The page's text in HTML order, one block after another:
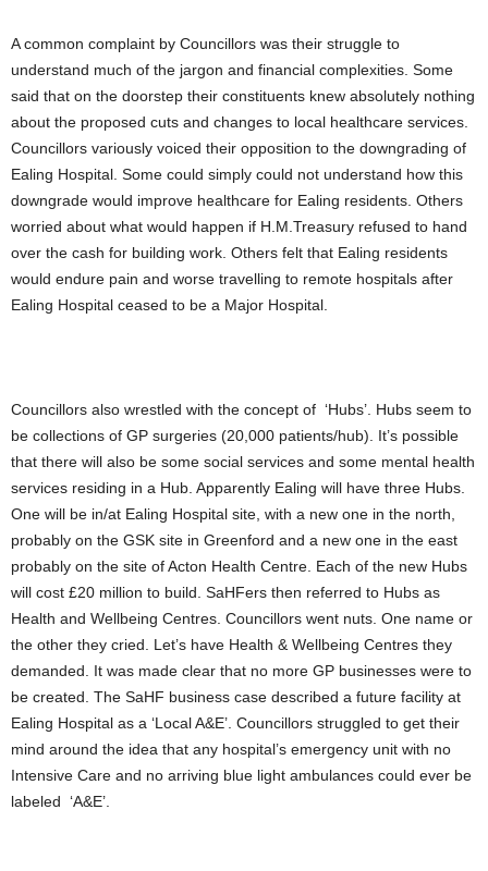
A common complaint by Councillors was their struggle to
understand much of the jargon and financial complexities. Some
said that on the doorstep their constituents knew absolutely nothing
about the proposed cuts and changes to local healthcare services.
Councillors variously voiced their opposition to the downgrading of
Ealing Hospital. Some could simply could not understand how this
downgrade would improve healthcare for Ealing residents. Others
worried about what would happen if H.M.Treasury refused to hand
over the cash for building work. Others felt that Ealing residents
would endure pain and worse travelling to remote hospitals after
Ealing Hospital ceased to be a Major Hospital.
Councillors also wrestled with the concept of ‘Hubs’. Hubs seem to
be collections of GP surgeries (20,000 patients/hub). It’s possible
that there will also be some social services and some mental health
services residing in a Hub. Apparently Ealing will have three Hubs.
One will be in/at Ealing Hospital site, with a new one in the north,
probably on the GSK site in Greenford and a new one in the east
probably on the site of Acton Health Centre. Each of the new Hubs
will cost £20 million to build. SaHFers then referred to Hubs as
Health and Wellbeing Centres. Councillors went nuts. One name or
the other they cried. Let’s have Health & Wellbeing Centres they
demanded. It was made clear that no more GP businesses were to
be created. The SaHF business case described a future facility at
Ealing Hospital as a ‘Local A&E’. Councillors struggled to get their
mind around the idea that any hospital’s emergency unit with no
Intensive Care and no arriving blue light ambulances could ever be
labeled ‘A&E’.